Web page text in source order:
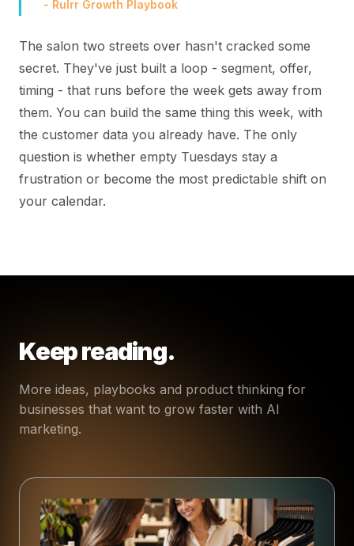
- Rulrr Growth Playbook
The salon two streets over hasn't cracked some
secret. They've just built a loop - segment, offer,
timing - that runs before the week gets away from
them. You can build the same thing this week, with
the customer data you already have. The only
question is whether empty Tuesdays stay a
frustration or become the most predictable shift on
your calendar.
Keep reading.
More ideas, playbooks and product thinking for
businesses that want to grow faster with AI
marketing.